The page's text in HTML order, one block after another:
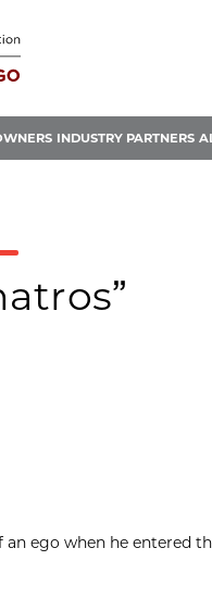
INDUSTRY PARTNERS
ego when he entered